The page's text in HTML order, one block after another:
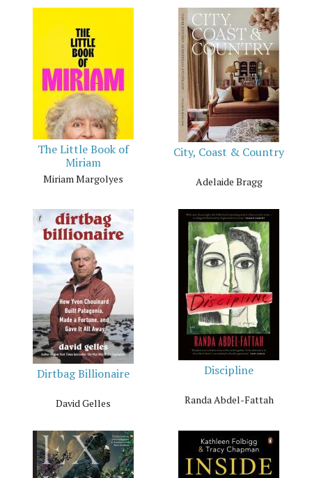
The Little Book of
Miriam
Miriam Margolyes
City, Coast & Country
Adelaide Bragg
Dirtbag Billionaire
David Gelles
Discipline
Randa Abdel-Fattah